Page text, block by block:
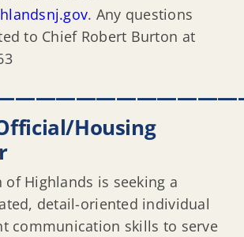
. Any questions
to Chief Robert Burton at
Housing
of Highlands is seeking a
detail-oriented individual
communication skills to serve